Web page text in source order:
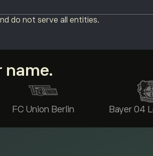
do not serve all entities.
name.
FC Union Berlin Bayer 04